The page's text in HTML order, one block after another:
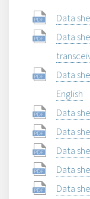
Data
Data
Data
English
Data
Data
Data
Data
Data